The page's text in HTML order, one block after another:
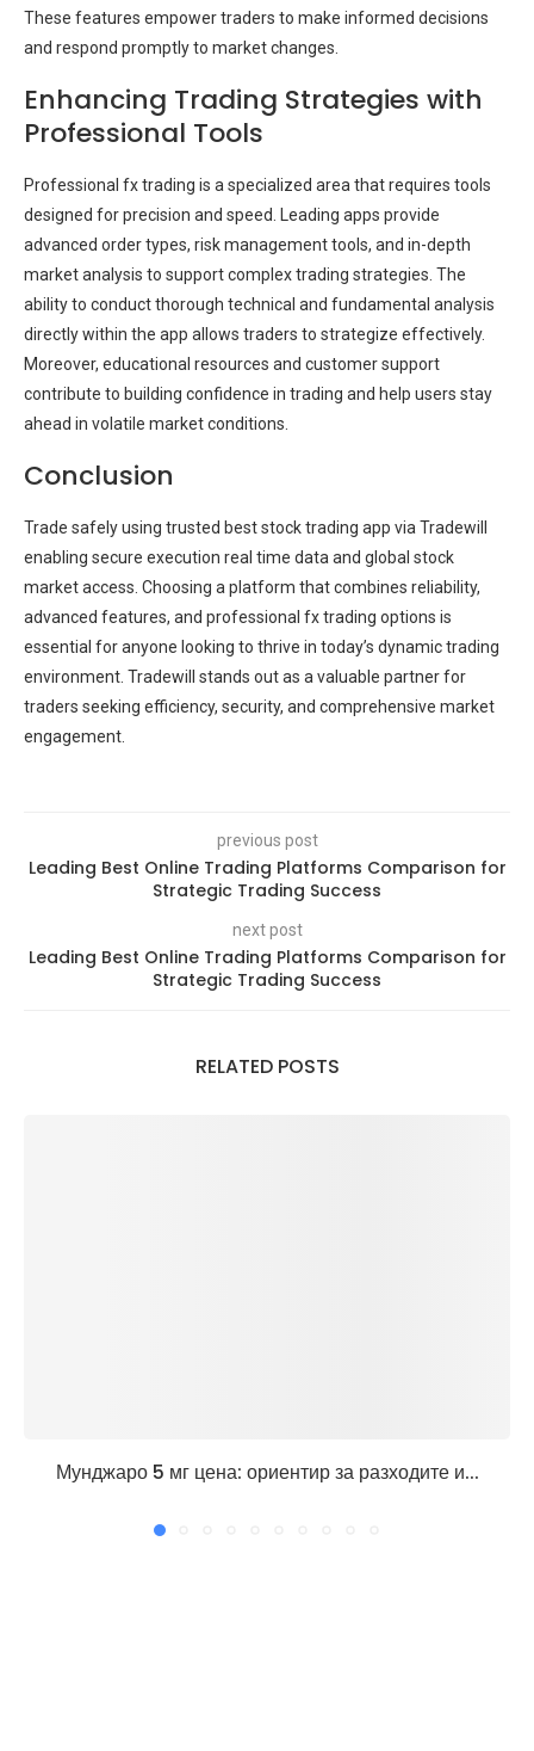
These features empower traders to make informed decisions
and respond promptly to market changes.
Enhancing Trading Strategies with
Professional Tools
Professional fx trading is a specialized area that requires tools
designed for precision and speed. Leading apps provide
advanced order types, risk management tools, and in-depth
market analysis to support complex trading strategies. The
ability to conduct thorough technical and fundamental analysis
directly within the app allows traders to strategize effectively.
Moreover, educational resources and customer support
contribute to building confidence in trading and help users stay
ahead in volatile market conditions.
Conclusion
Trade safely using trusted best stock trading app via Tradewill
enabling secure execution real time data and global stock
market access. Choosing a platform that combines reliability,
advanced features, and professional fx trading options is
essential for anyone looking to thrive in today’s dynamic trading
environment. Tradewill stands out as a valuable partner for
traders seeking efficiency, security, and comprehensive market
engagement.
previous post
Leading Best Online Trading Platforms Comparison for
Strategic Trading Success
next post
Leading Best Online Trading Platforms Comparison for
Strategic Trading Success
RELATED POSTS
Мунджаро 5 мг цена: ориентир за разходите и...